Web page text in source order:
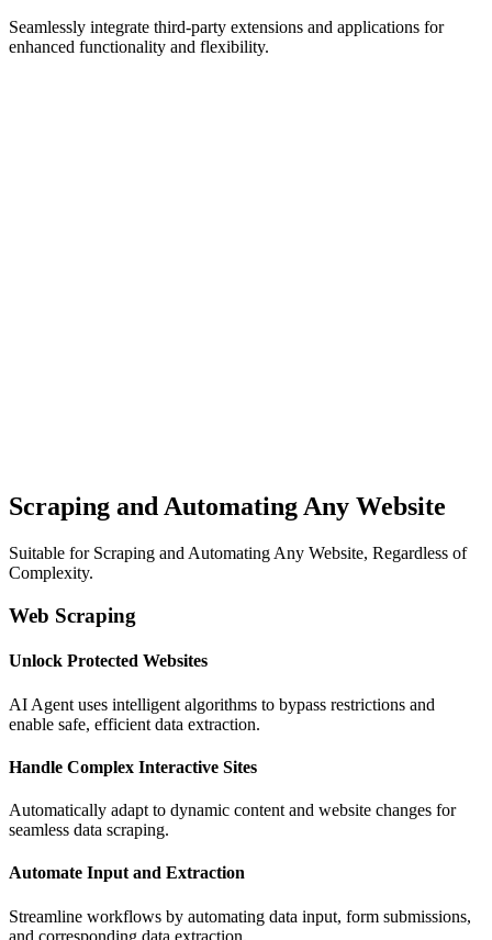
Custom Integrations
Scraping and Automating Any Website
Suitable for Scraping and Automating Any Website, Regardless of
Complexity.
Web Scraping
Unlock Protected Websites
enable safe, efficient data extraction.
Handle Complex Interactive Sites
Automatically adapt to dynamic content and website changes for
seamless data scraping.
Automate Input and Extraction